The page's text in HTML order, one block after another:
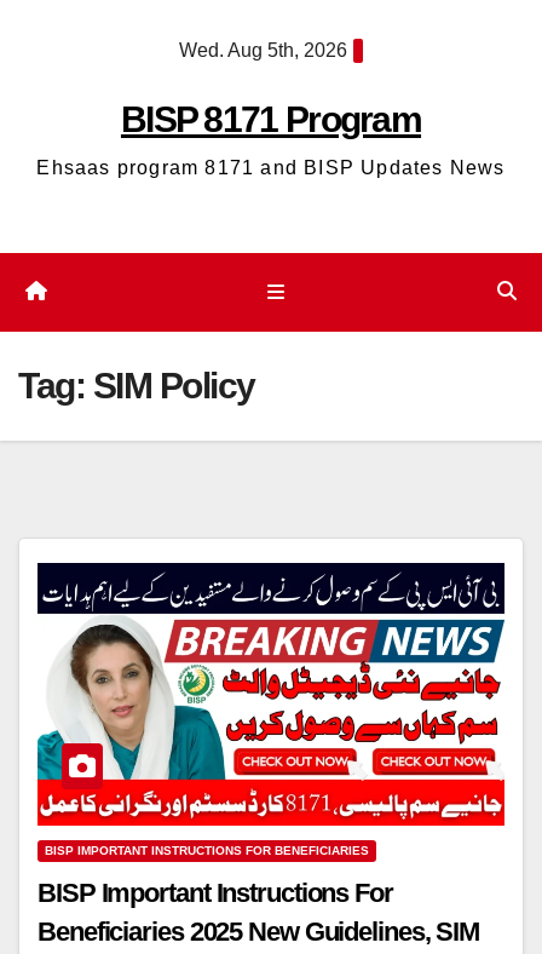
Wed. Aug 5th, 2026
BISP 8171 Program
Ehsaas program 8171 and BISP Updates News
Tag: SIM Policy
BISP IMPORTANT INSTRUCTIONS FOR BENEFICIARIES
BISP Important Instructions For
Beneficiaries 2025 New Guidelines, SIM